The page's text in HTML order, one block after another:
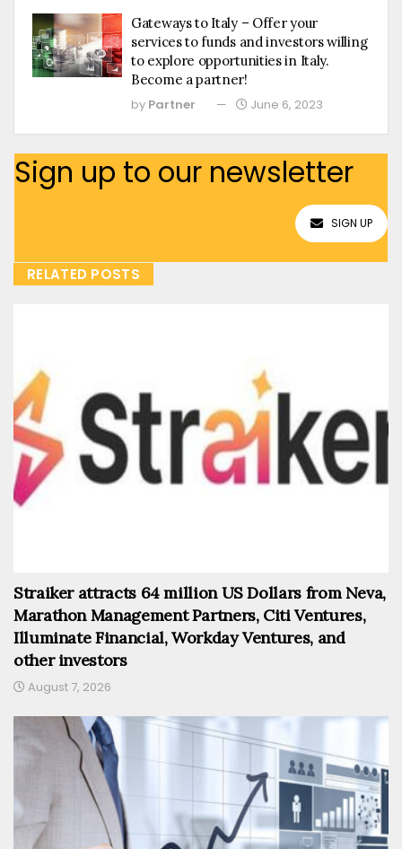
Gateways to Italy – Offer your
services to funds and investors willing
to explore opportunities in Italy.
Become a partner!
by Partner June 6, 2023
Sign up to our newsletter
SIGN UP
RELATED POSTS
Straiker attracts 64 million US Dollars from Neva,
Marathon Management Partners, Citi Ventures,
Illuminate Financial, Workday Ventures, and
other investors
August 7, 2026